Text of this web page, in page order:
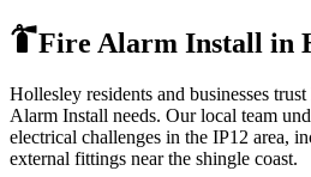
Fire Alarm Install in
Hollesley residents and businesses
Alarm Install needs. Our local team
electrical challenges in the IP12 area,
external fittings near the shingle coast.